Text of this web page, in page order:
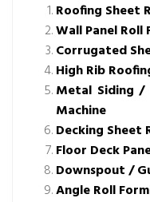
Roofing Sheet
Wall Panel Roll
Corrugated
High Rib
Metal Siding /
Machine
Decking Sheet
Floor Deck
Downspout /
Angle Roll